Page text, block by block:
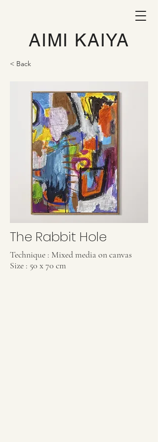
AIMI KAIYA
< Back
The Rabbit Hole
Technique : Mixed media on canvas
Size : 50 x 70 cm